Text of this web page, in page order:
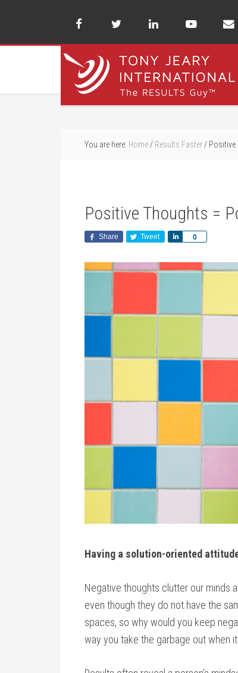
You are here: Home / Results Faster / Positive
Positive Thoughts =
Share Tweet 0
Share
Having a solution-oriented
Negative thoughts clutter our minds
even though they do not have the
spaces, so why would you keep
way you take the garbage out when